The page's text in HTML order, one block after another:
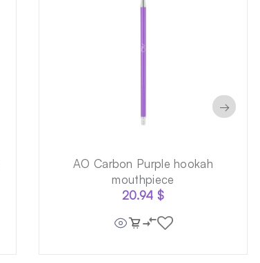
AO Carbon Purple hookah
mouthpiece
20.94 $
→